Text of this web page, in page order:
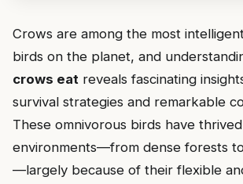
Crows are among the most
birds on the planet, and
crows eat reveals fascinating
survival strategies and remarkable
These omnivorous birds have
environments—from dense forests
—largely because of their flexible